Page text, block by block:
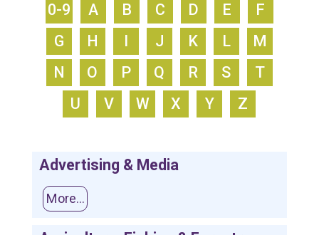
0-9 A B C D E
F
G
H I J K L
M
N
O P Q R S
T
U
V W X Y Z
Advertising & Media
More...